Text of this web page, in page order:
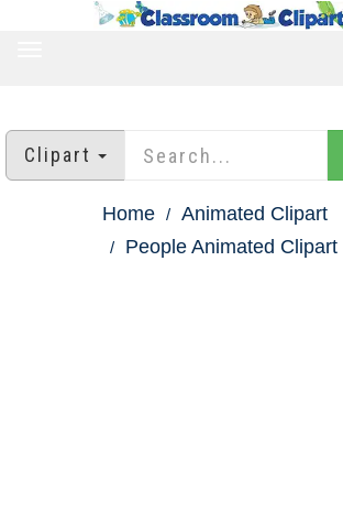
Clipart
Home
Animated Clipart
People Animated Clipart